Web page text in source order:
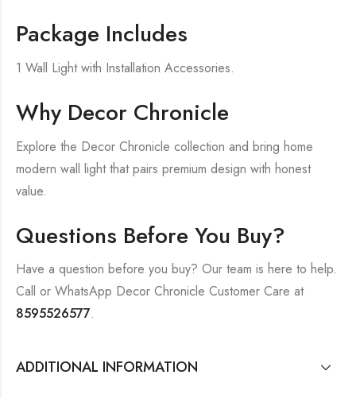
Package Includes
1 Wall Light with Installation Accessories.
Why Decor Chronicle
Explore the Decor Chronicle collection and bring home
modern wall light that pairs premium design with honest
value.
Questions Before You Buy?
Have a question before you buy? Our team is here to help.
Call or WhatsApp Decor Chronicle Customer Care at
8595526577.
ADDITIONAL INFORMATION